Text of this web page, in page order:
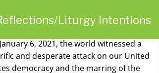
Liturgy Intentions
Team
6, 2021, the world witnessed a
and desperate attack on our United
democracy and the marring of the